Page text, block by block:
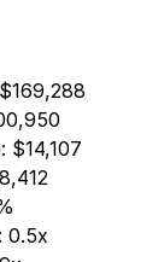
$14,107
0.5x